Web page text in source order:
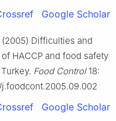
Google Scholar
Difficulties and
HACCP and food safety
Food Control18:
j.foodcont.2005.09.002
Google Scholar